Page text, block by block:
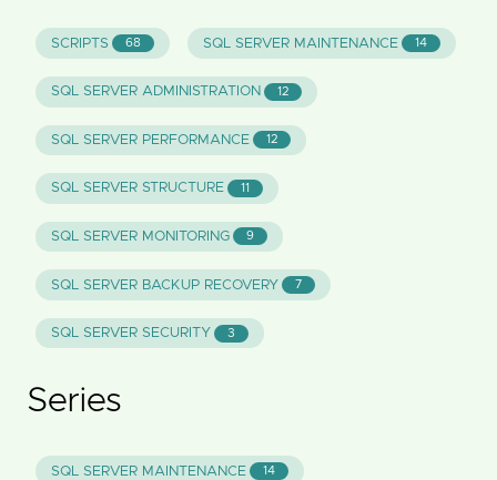
SCRIPTS 68 SQL SERVER MAINTENANCE 14
SQL SERVER ADMINISTRATION 12
SQL SERVER PERFORMANCE 12
SQL SERVER STRUCTURE 11
SQL SERVER MONITORING 9
SQL SERVER BACKUP RECOVERY 7
SQL SERVER SECURITY 3
Series
SQL SERVER MAINTENANCE 14